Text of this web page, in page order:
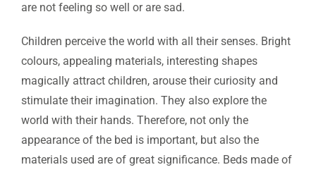
are not feeling so well or are sad.
Children perceive the world with all their senses. Bright
colours, appealing materials, interesting shapes
magically attract children, arouse their curiosity and
stimulate their imagination. They also explore the
world with their hands. Therefore, not only the
appearance of the bed is important, but also the
materials used are of great significance. Beds made of